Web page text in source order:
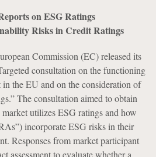
on ESG Ratings
Risks in Credit Ratings
Commission (EC) released its
consultation on the functioning
the EU and on the consideration of
The consultation aimed to obtain
utilizes ESG ratings and how
incorporate ESG risks in their
Responses from market participant
assessment to evaluate whether a